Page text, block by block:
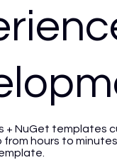
+ NuGet templates
from hours to